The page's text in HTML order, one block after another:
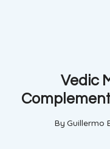
Vedic
By Guillermo